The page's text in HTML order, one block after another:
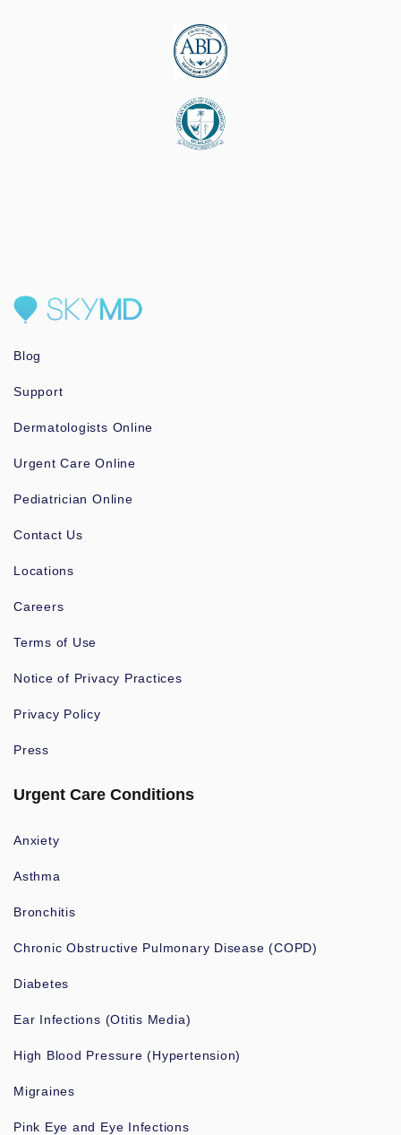
Blog
Support
Dermatologists Online
Urgent Care Online
Pediatrician Online
Contact Us
Locations
Careers
Terms of Use
Notice of Privacy Practices
Privacy Policy
Press
Urgent Care Conditions
Anxiety
Asthma
Bronchitis
Chronic Obstructive Pulmonary Disease (COPD)
Diabetes
Ear Infections (Otitis Media)
High Blood Pressure (Hypertension)
Migraines
Pink Eye and Eye Infections